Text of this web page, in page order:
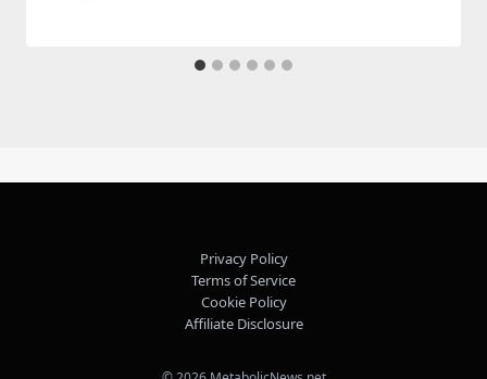
Privacy Policy
Terms of Service
Cookie Policy
Affiliate Disclosure